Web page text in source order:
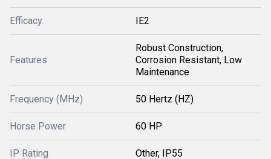
Efficacy IE2
Features
Robust Construction,
Corrosion Resistant, Low
Maintenance
Frequency (MHz) 50 Hertz (HZ)
Horse Power 60 HP
IP Rating Other, IP55